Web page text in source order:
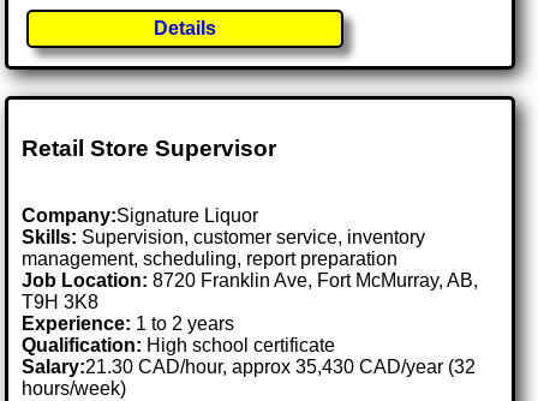
Details
Retail Store Supervisor
Company:Signature Liquor
Skills: Supervision, customer service, inventory
management, scheduling, report preparation
Job Location:8720 Franklin Ave, Fort McMurray, AB,
T9H 3K8
Experience: 1 to 2 years
Qualification: High school certificate
Salary:21.30 CAD/hour, approx 35,430 CAD/year (32
hours/week)